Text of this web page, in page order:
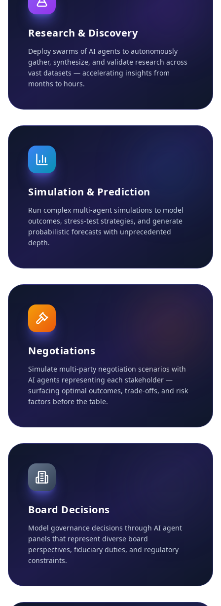
Research & Discovery
Deploy swarms of AI agents to autonomously
gather, synthesize, and validate research across
vast datasets — accelerating insights from
months to hours.
Simulation & Prediction
Run complex multi-agent simulations to model
outcomes, stress-test strategies, and generate
probabilistic forecasts with unprecedented
depth.
Negotiations
Simulate multi-party negotiation scenarios with
AI agents representing each stakeholder —
surfacing optimal outcomes, trade-offs, and risk
factors before the table.
Board Decisions
Model governance decisions through AI agent
panels that represent diverse board
perspectives, fiduciary duties, and regulatory
constraints.